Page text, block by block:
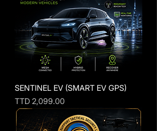
SENTINEL EV (SMART EV GPS)
Price
TTD 2,099.00